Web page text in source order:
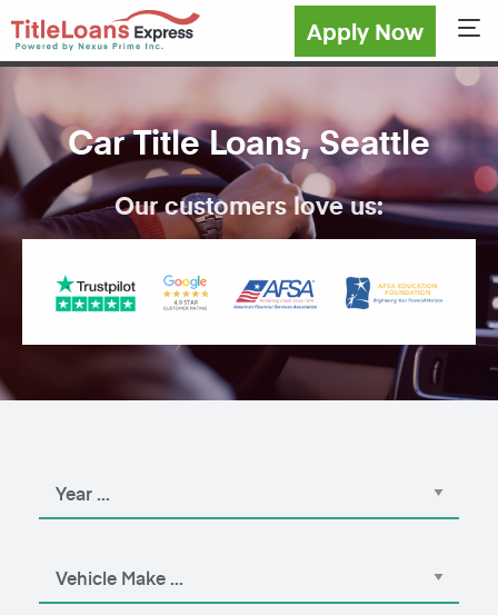
Apply Now
Car Title Loans, Seattle
Our customers love us: